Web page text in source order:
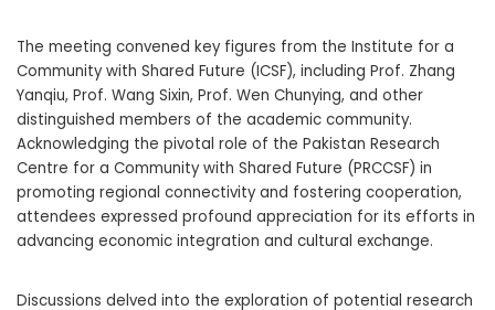
The meeting convened key figures from the Institute for a
Community with Shared Future (ICSF), including Prof. Zhang
Yanqiu, Prof. Wang Sixin, Prof. Wen Chunying, and other
distinguished members of the academic community.
Acknowledging the pivotal role of the Pakistan Research
Centre for a Community with Shared Future (PRCCSF) in
promoting regional connectivity and fostering cooperation,
attendees expressed profound appreciation for its efforts in
advancing economic integration and cultural exchange.
Discussions delved into the exploration of potential research